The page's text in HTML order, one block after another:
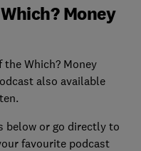
Money
the Which? Money
also available
below or go directly to
favourite podcast